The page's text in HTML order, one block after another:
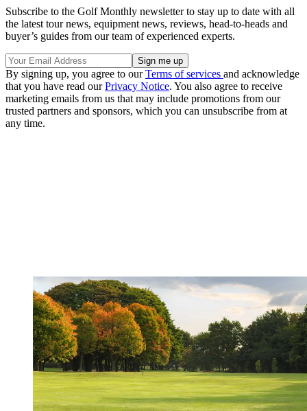
Subscribe to the Golf Monthly newsletter to stay up to date with all
the latest tour news, equipment news, reviews, head-to-heads and
buyer’s guides from our team of experienced experts.
By signing up, you agree to ourTerms of services and acknowledge
that you have read ourPrivacy Notice. You also agree to receive
marketing emails from us that may include promotions from our
trusted partners and sponsors, which you can unsubscribe from at
any time.